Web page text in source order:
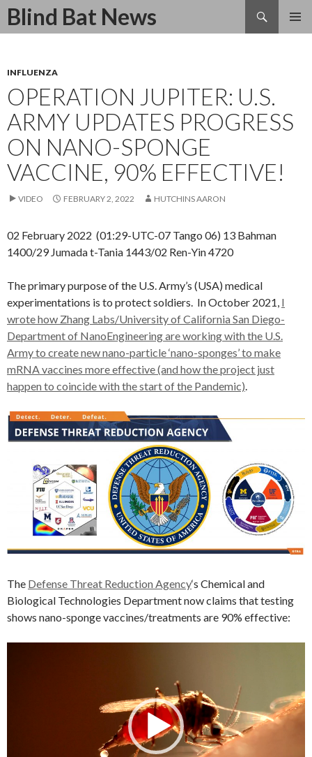
Blind Bat News
Search
SKIP
INFLUENZA
OPERATION JUPITER: U.S.
ARMY UPDATES PROGRESS
ON NANO-SPONGE
VACCINE, 90% EFFECTIVE!
VIDEO FEBRUARY 2, 2022 HUTCHINS AARON
02 February 2022 (01:29-UTC-07 Tango 06) 13 Bahman
1400/29 Jumada t-Tania 1443/02 Ren-Yin 4720
The primary purpose of the U.S. Army’s (USA) medical
experimentations is to protect soldiers. In October 2021, I
wrote how Zhang Labs/University of California San Diego-
Department of NanoEngineering are working with the U.S.
Army to create new nano-particle ‘nano-sponges’ to make
mRNA vaccines more effective (and how the project just
happen to coincide with the start of the Pandemic).
The Defense Threat Reduction Agency‘s Chemical and
Biological Technologies Department now claims that testing
shows nano-sponge vaccines/treatments are 90% effective: